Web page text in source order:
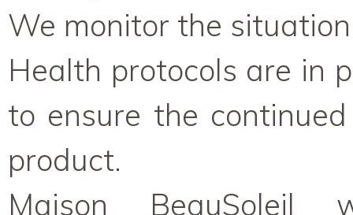
We monitor the
Health protocols are in
to ensure the
product.
Maison